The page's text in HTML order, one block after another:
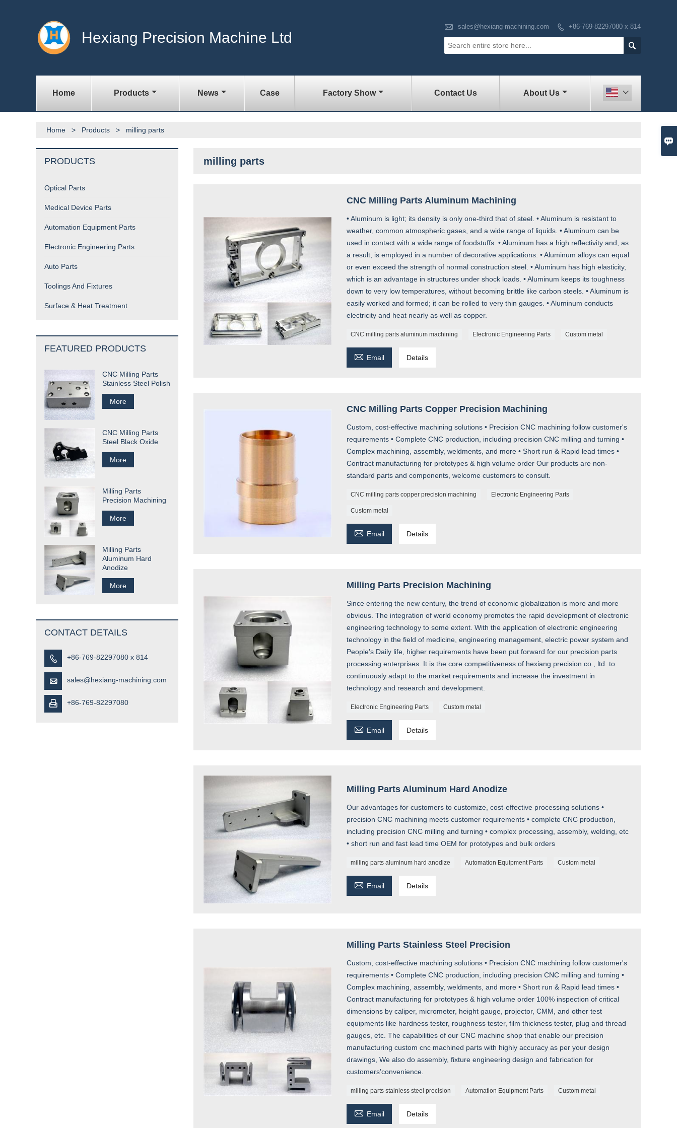

 sales@hexiang-machining.com  +86-769-82297080 x 814

Hexiang Precision Machine Ltd
Home Products News Case Factory Show Contact Us About Us 
Home > Products > milling parts
milling parts
CNC Milling Parts Aluminum Machining
• Aluminum is light; its density is only one-third that of steel. • Aluminum is resistant to
weather, common atmospheric gases, and a wide range of liquids. • Aluminum can be
used in contact with a wide range of foodstuffs. • Aluminum has a high reflectivity and, as
a result, is employed in a number of decorative applications. • Aluminum alloys can equal
or even exceed the strength of normal construction steel. • Aluminum has high elasticity,
which is an advantage in structures under shock loads. • Aluminum keeps its toughness
down to very low temperatures, without becoming brittle like carbon steels. • Aluminum is
easily worked and formed; it can be rolled to very thin gauges. • Aluminum conducts
electricity and heat nearly as well as copper.
CNC milling parts aluminum machining Electronic Engineering Parts Custom metal
 Email Details
CNC Milling Parts Copper Precision Machining
Custom, cost-effective machining solutions • Precision CNC machining follow customer's
requirements • Complete CNC production, including precision CNC milling and turning •
Complex machining, assembly, weldments, and more • Short run & Rapid lead times •
Contract manufacturing for prototypes & high volume order Our products are non-
standard parts and components, welcome customers to consult.
CNC milling parts copper precision machining Electronic Engineering Parts
Custom metal
 Email Details
Milling Parts Precision Machining
Since entering the new century, the trend of economic globalization is more and more
obvious. The integration of world economy promotes the rapid development of electronic
engineering technology to some extent. With the application of electronic engineering
technology in the field of medicine, engineering management, electric power system and
People's Daily life, higher requirements have been put forward for our precision parts
processing enterprises. It is the core competitiveness of hexiang precision co., ltd. to
continuously adapt to the market requirements and increase the investment in
technology and research and development.
Electronic Engineering Parts Custom metal
 Email Details
Milling Parts Aluminum Hard Anodize
Our advantages for customers to customize, cost-effective processing solutions •
precision CNC machining meets customer requirements • complete CNC production,
including precision CNC milling and turning • complex processing, assembly, welding, etc
• short run and fast lead time OEM for prototypes and bulk orders
milling parts aluminum hard anodize Automation Equipment Parts Custom metal
 Email Details
Milling Parts Stainless Steel Precision
Custom, cost-effective machining solutions • Precision CNC machining follow customer's
requirements • Complete CNC production, including precision CNC milling and turning •
Complex machining, assembly, weldments, and more • Short run & Rapid lead times •
Contract manufacturing for prototypes & high volume order 100% inspection of critical
dimensions by caliper, micrometer, height gauge, projector, CMM, and other test
equipments like hardness tester, roughness tester, film thickness tester, plug and thread
gauges, etc. The capabilities of our CNC machine shop that enable our precision
manufacturing custom cnc machined parts with highly accuracy as per your design
drawings, We also do assembly, fixture engineering design and fabrication for
customers’convenience.
milling parts stainless steel precision Automation Equipment Parts Custom metal
 Email Details
PRODUCTS
Optical Parts
Medical Device Parts
Automation Equipment Parts
Electronic Engineering Parts
Auto Parts
Toolings And Fixtures
Surface & Heat Treatment
FEATURED PRODUCTS
CNC Milling Parts
Stainless Steel Polish
More
CNC Milling Parts
Steel Black Oxide
More
Milling Parts
Precision Machining
More
Milling Parts
Aluminum Hard
Anodize
More
CONTACT DETAILS
 +86-769-82297080 x 814
 sales@hexiang-machining.com
 +86-769-82297080